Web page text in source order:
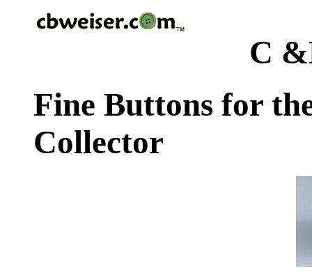
C
Fine Buttons for
Collector